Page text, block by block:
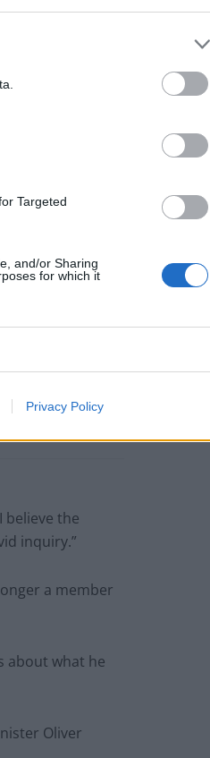
Targeted
and/or Sharing
for which it
Privacy Policy
quickly,
hit out
party of the
believe the
inquiry.”
a member
about what he
Oliver